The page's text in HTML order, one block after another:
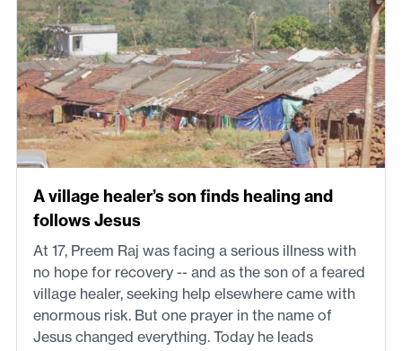
A village healer’s son finds healing and
follows Jesus
At 17, Preem Raj was facing a serious illness with
no hope for recovery -- and as the son of a feared
village healer, seeking help elsewhere came with
enormous risk. But one prayer in the name of
Jesus changed everything. Today he leads